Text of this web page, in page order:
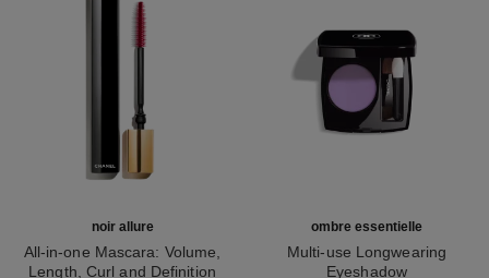
noir allure
All-in-one Mascara: Volume,
Length, Curl and Definition
ombre essentielle
Multi-use Longwearing
Eyeshadow